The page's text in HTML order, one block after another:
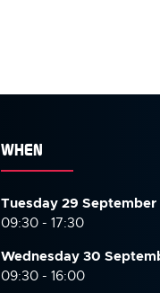
WHEN
Tuesday 29
09:30 - 17:30
Wednesday 30
09:30 - 16:00